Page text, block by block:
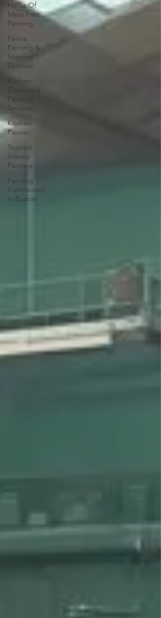
Hacks Of
Mess Free
Painting
Fence
Painting &
Staining
Services
Kitchen
Cupboard
Painting
Services
Kitchen
Painter
Trusted
Interior
Painters
Painting
Contractors
in Boston